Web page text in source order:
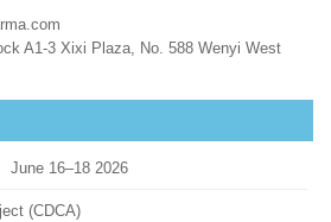
A1-3 Xixi Plaza, No. 588 Wenyi West
June 16–18 2026
(CDCA)